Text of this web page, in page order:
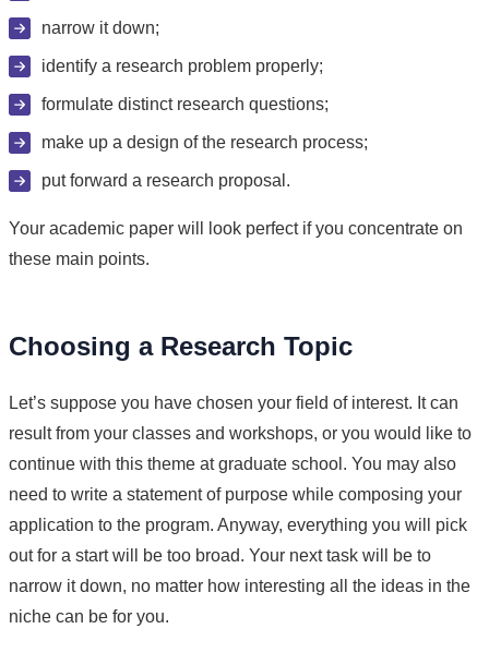
narrow it down;
identify a research problem properly;
formulate distinct research questions;
make up a design of the research process;
put forward a research proposal.
Your academic paper will look perfect if you concentrate on
these main points.
Choosing a Research Topic
Let’s suppose you have chosen your field of interest. It can
result from your classes and workshops, or you would like to
continue with this theme at graduate school. You may also
need to write a statement of purpose while composing your
application to the program. Anyway, everything you will pick
out for a start will be too broad. Your next task will be to
narrow it down, no matter how interesting all the ideas in the
niche can be for you.